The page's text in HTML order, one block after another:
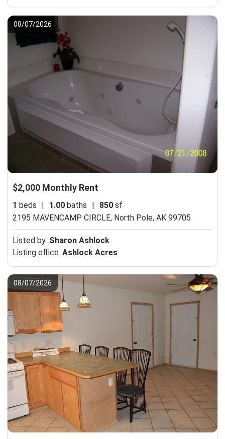
08/07/2026
$2,000 Monthly Rent
1 beds | 1.00 baths | 850 sf
2195 MAVENCAMP CIRCLE, North Pole, AK 99705
Listed by: Sharon Ashlock
Listing office: Ashlock Acres
08/07/2026